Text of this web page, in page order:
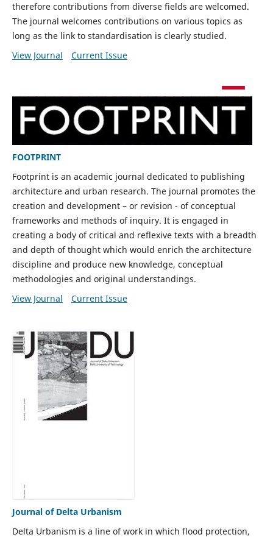
therefore contributions from diverse fields are welcomed.
The journal welcomes contributions on various topics as
long as the link to standardisation is clearly studied.
View Journal
Current Issue
FOOTPRINT
Footprint is an academic journal dedicated to publishing
architecture and urban research. The journal promotes the
creation and development – or revision - of conceptual
frameworks and methods of inquiry. It is engaged in
creating a body of critical and reflexive texts with a breadth
and depth of thought which would enrich the architecture
discipline and produce new knowledge, conceptual
methodologies and original understandings.
View Journal
Current Issue
Journal of Delta Urbanism
Delta Urbanism is a line of work in which flood protection,